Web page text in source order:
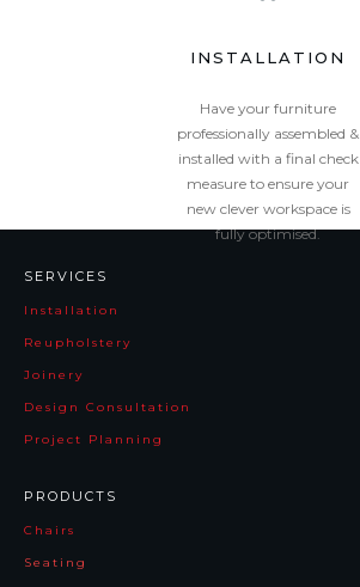
INSTALLATION
Have your furniture
professionally assembled &
installed with a final check
measure to ensure your
new clever workspace is
fully optimised.
SERVICES
Installation
Reupholstery
Joinery
Design Consultation
Project Planning
PRODUCTS
Chairs
Seating